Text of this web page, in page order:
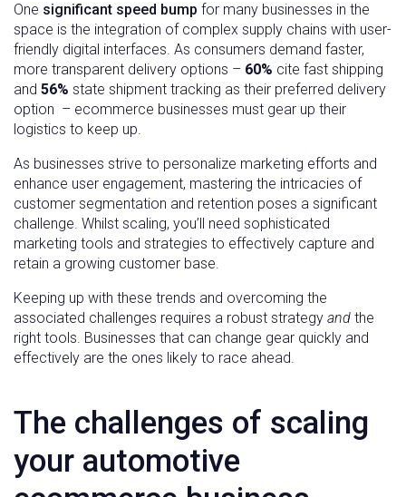
One significant speed bump for many businesses in the
space is the integration of complex supply chains with user-
friendly digital interfaces. As consumers demand faster,
more transparent delivery options – 60% cite fast shipping
and 56% state shipment tracking as their preferred delivery
option – ecommerce businesses must gear up their
logistics to keep up.
As businesses strive to personalize marketing efforts and
enhance user engagement, mastering the intricacies of
customer segmentation and retention poses a significant
challenge. Whilst scaling, you’ll need sophisticated
marketing tools and strategies to effectively capture and
retain a growing customer base.
Keeping up with these trends and overcoming the
associated challenges requires a robust strategy and the
right tools. Businesses that can change gear quickly and
effectively are the ones likely to race ahead.
The challenges of scaling
your automotive